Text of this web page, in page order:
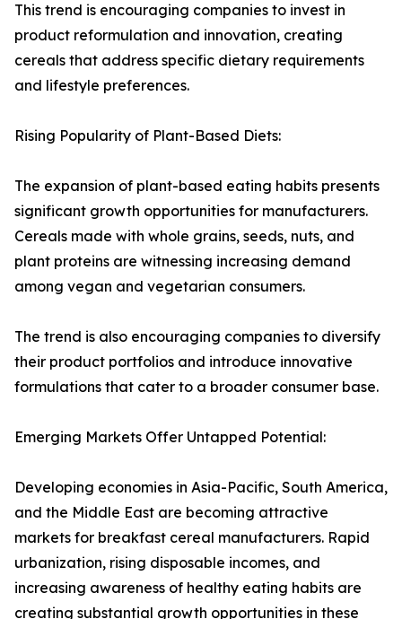
This trend is encouraging companies to invest in
product reformulation and innovation, creating
cereals that address specific dietary requirements
and lifestyle preferences.
Rising Popularity of Plant-Based Diets:
The expansion of plant-based eating habits presents
significant growth opportunities for manufacturers.
Cereals made with whole grains, seeds, nuts, and
plant proteins are witnessing increasing demand
among vegan and vegetarian consumers.
The trend is also encouraging companies to diversify
their product portfolios and introduce innovative
formulations that cater to a broader consumer base.
Emerging Markets Offer Untapped Potential:
Developing economies in Asia-Pacific, South America,
and the Middle East are becoming attractive
markets for breakfast cereal manufacturers. Rapid
urbanization, rising disposable incomes, and
increasing awareness of healthy eating habits are
creating substantial growth opportunities in these